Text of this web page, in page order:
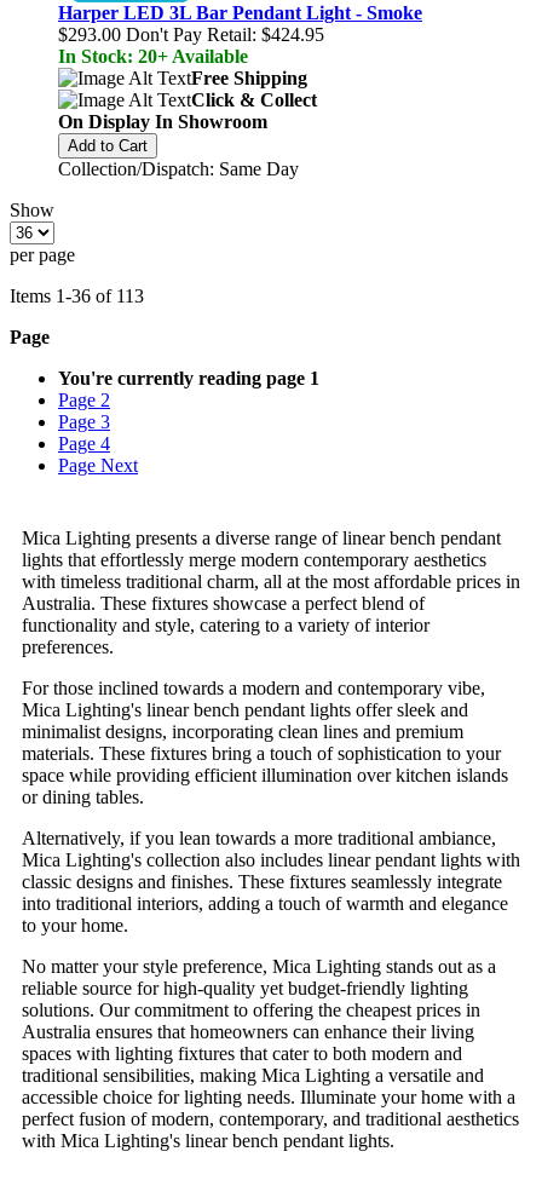
Harper LED 3L Bar Pendant Light - Smoke
$293.00 Don't Pay Retail: $424.95
In Stock: 20+ Available
Free Shipping
Click & Collect
On Display In Showroom
Add to Cart
Collection/Dispatch: Same Day
Show
per page
Items 1-36 of 113
Page
You're currently reading page 1
Page 2
Page 3
Page 4
Page Next
Mica Lighting presents a diverse range of linear bench pendant
lights that effortlessly merge modern contemporary aesthetics
with timeless traditional charm, all at the most affordable prices in
Australia. These fixtures showcase a perfect blend of
functionality and style, catering to a variety of interior
preferences.
For those inclined towards a modern and contemporary vibe,
Mica Lighting's linear bench pendant lights offer sleek and
minimalist designs, incorporating clean lines and premium
materials. These fixtures bring a touch of sophistication to your
space while providing efficient illumination over kitchen islands
or dining tables.
Alternatively, if you lean towards a more traditional ambiance,
Mica Lighting's collection also includes linear pendant lights with
classic designs and finishes. These fixtures seamlessly integrate
into traditional interiors, adding a touch of warmth and elegance
to your home.
No matter your style preference, Mica Lighting stands out as a
reliable source for high-quality yet budget-friendly lighting
solutions. Our commitment to offering the cheapest prices in
Australia ensures that homeowners can enhance their living
spaces with lighting fixtures that cater to both modern and
traditional sensibilities, making Mica Lighting a versatile and
accessible choice for lighting needs. Illuminate your home with a
perfect fusion of modern, contemporary, and traditional aesthetics
with Mica Lighting's linear bench pendant lights.